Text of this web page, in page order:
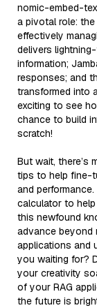
nomic-embed-
a pivotal role:
effectively
delivers
information;
responses; and
transformed into
exciting to see
chance to build
scratch!
But wait, there’s
tips to help fine-
and
calculator to
this newfound
advance beyond
applications and
you waiting for?
your creativity
of your RAG
the future is